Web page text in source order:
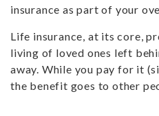
insurance as part of your
Life insurance, at its core,
living of loved ones left
away. While you pay for it
the benefit goes to other